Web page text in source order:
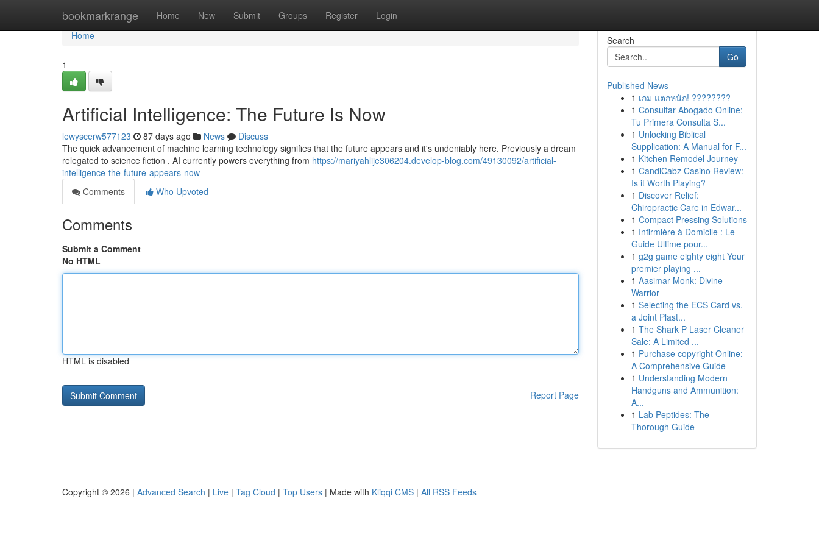
bookmarkrange Home New Submit Groups Register Login
Home
Home
1
Artificial Intelligence: The Future Is Now
lewyscerw577123 87 days ago News
Discuss
The quick advancement of machine learning technology signifies that the future appears and it's undeniably here. Previously a dream
relegated to science fiction , AI currently powers everything from https://mariyahlije306204.develop-blog.com/49130092/artificial-
intelligence-the-future-appears-now
Comments
Who Upvoted
Comments
Submit a Comment
No HTML
HTML is disabled
Report Page
Search
Go
Published News
1 เกม แตกหนัก! ????????
1 Consultar Abogado Online:
Tu Primera Consulta S...
1 Unlocking Biblical
Supplication: A Manual for F...
1 Kitchen Remodel Journey
1 CandiCabz Casino Review:
Is it Worth Playing?
1 Discover Relief:
Chiropractic Care in Edwar...
1 Compact Pressing Solutions
1 Infirmière à Domicile : Le
Guide Ultime pour...
1 g2g game eighty eight Your
premier playing ...
1 Aasimar Monk: Divine
Warrior
1 Selecting the ECS Card vs.
a Joint Plast...
1 The Shark P Laser Cleaner
Sale: A Limited ...
1 Purchase copyright Online:
A Comprehensive Guide
1 Understanding Modern
Handguns and Ammunition:
A...
1 Lab Peptides: The
Thorough Guide
Copyright © 2026 | Advanced Search | Live | Tag Cloud | Top Users | Made with Kliqqi CMS | All RSS Feeds